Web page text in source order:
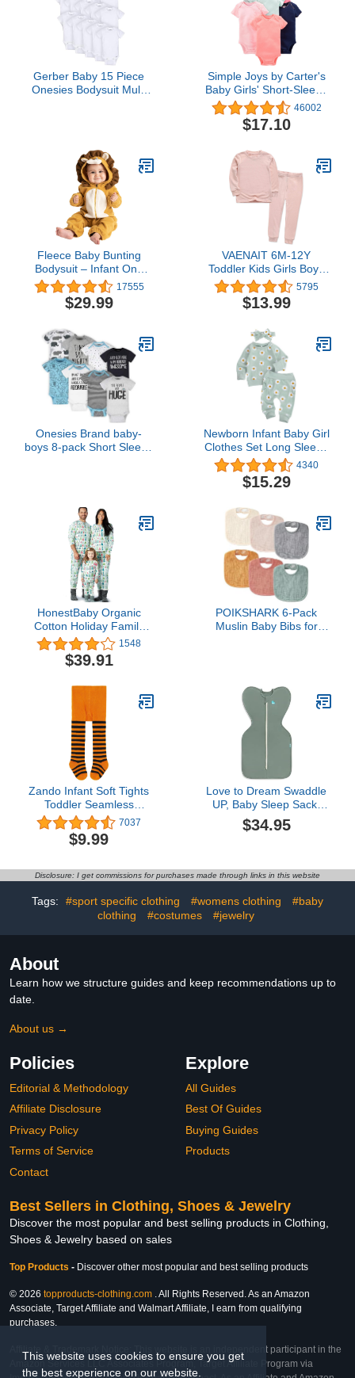
This website uses cookies to ensure you get
the best experience on our website.
Gerber Baby 15 Piece
Onesies Bodysuit Multi
Simple Joys by Carter's
Baby Girls' Short-Sleeve
Bodysuit 46002
$17.10
Fleece Baby Bunting
Bodysuit – Infant One
Piece Kids Hooded
Romper Outerwear
Toddler Jacket
17555
$29.99
VAENAIT 6M-12Y
Toddler Kids Girls Boys
Soft Comfy Modal Tencel
Solid Raglan Sleepwear
Pajamas Pjs 2pcs/4pcs
5,795$13.99
5795
$13.99
Onesies Brand baby-
boys 8-pack Short Sleeve
Newborn Infant Baby Girl
Clothes Set Long Sleeve
Sweatshirts Tops Pants
Outfits Clothing Gifts 3 6
9 12 18 24 Months
4340
$15.29
HonestBaby Organic
Cotton Holiday Family
Jammies Pajamas
1548
$39.91
POIKSHARK 6-Pack
Muslin Baby Bibs for
Newborn - Neutral
Zando Infant Soft Tights
Toddler Seamless
Leggings Tights for Baby
Girls Winter Knit Warm
Newborn Pants Stockings
7037
$9.99
Love to Dream Swaddle
UP, Baby Sleep Sack,
Self-Soothing Swaddles
for Newborns, Improves
Born Essentials for Baby,
1.0 TOG, 5-8.5 lbs, Deep
Olive
$34.95
Disclosure: I get commissions for purchases made through links in this website
Tags: #sport specific clothing #womens clothing
#baby
clothing
#costumes #jewelry
About
Learn how we structure guides and keep recommendations up to
date.
About us →
Policies
Editorial & Methodology
Affiliate Disclosure
Privacy Policy
Terms of Service
Contact
Explore
All Guides
Best Of Guides
Buying Guides
Products
Best Sellers in Clothing, Shoes & Jewelry
Discover the most popular and best selling products in Clothing,
Shoes & Jewelry based on sales
Top Products - Discover other most popular and best selling products
© 2026 topproducts-clothing.com . All Rights Reserved. As an Amazon
Associate, Target Affiliate and Walmart Affiliate, I earn from qualifying
purchases.
Affiliate & Trademark Notice: This website is an independent participant in the
Amazon Services LLC Associates Program, Target Affiliate Program via